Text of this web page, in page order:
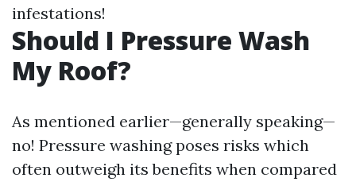
infestations!
Should I Pressure Wash
My Roof?
As mentioned earlier—generally speaking—
no! Pressure washing poses risks which
often outweigh its benefits when compared